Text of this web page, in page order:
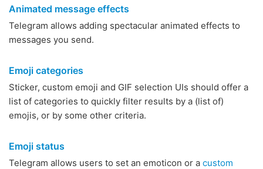
Animated message effects
Telegram allows adding spectacular animated effects to
messages you send.
Emoji categories
Sticker, custom emoji and GIF selection UIs should offer a
list of categories to quickly filter results by a (list of)
emojis, or by some other criteria.
Emoji status
Telegram allows users to set an emoticon or a custom